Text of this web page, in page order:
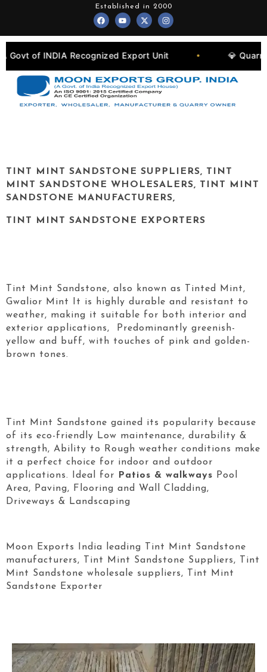
Established in 2000
F
a
c
e
b
o
o
Y
o
u
t
u
b
e
X
-
t
w
i
t
t
r
I
n
s
t
a
g
r
m
Export Unit • 💎 Quarry Owners,
TINT MINT SANDSTONE SUPPLIERS, TINT
MINT SANDSTONE WHOLESALERS, TINT MINT
SANDSTONE MANUFACTURERS,
TINT MINT SANDSTONE EXPORTERS
Tint Mint Sandstone, also known as Tinted Mint,
Gwalior Mint It is highly durable and resistant to
weather, making it suitable for both interior and
exterior applications, Predominantly greenish-
yellow and buff, with touches of pink and golden-
brown tones.
Tint Mint Sandstone gained its popularity because
of its eco-friendly Low maintenance, durability &
strength, Ability to Rough weather conditions make
it a perfect choice for indoor and outdoor
applications. Ideal for
Patios & walkways Pool
Area, Paving, Flooring and Wall Cladding,
Driveways & Landscaping
Moon Exports India leading Tint Mint Sandstone
manufacturers, Tint Mint Sandstone Suppliers, Tint
Mint Sandstone wholesale suppliers, Tint Mint
Sandstone Exporter